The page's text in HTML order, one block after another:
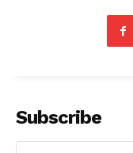
Subscribe